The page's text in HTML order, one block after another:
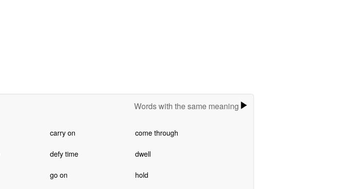
Words with the same meaning
carry on come through
defy time dwell
go on hold